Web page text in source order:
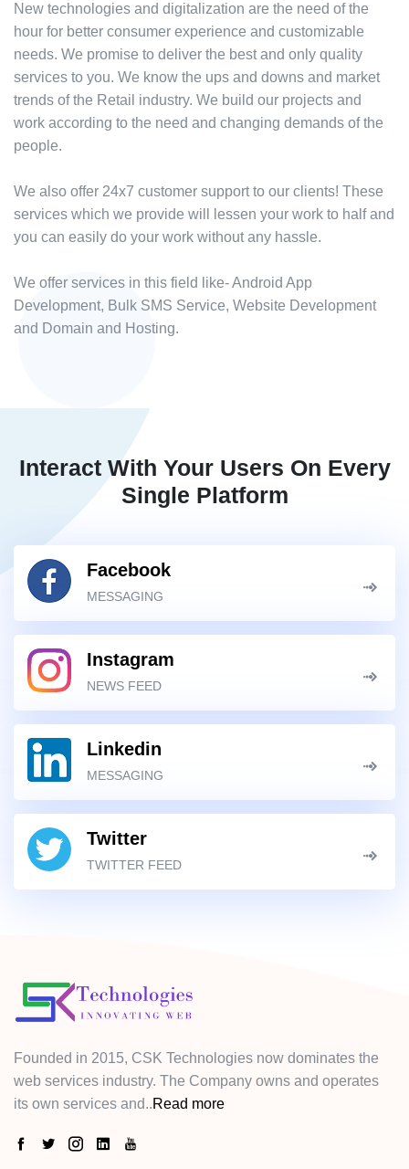
New technologies and digitalization are the need of the
hour for better consumer experience and customizable
needs. We promise to deliver the best and only quality
services to you. We know the ups and downs and market
trends of the Retail industry. We build our projects and
work according to the need and changing demands of the
people.
We also offer 24x7 customer support to our clients! These
services which we provide will lessen your work to half and
you can easily do your work without any hassle.
We offer services in this field like- Android App
Development, Bulk SMS Service, Website Development
and Domain and Hosting.
Interact With Your Users On Every
Single Platform
Facebook
MESSAGING
Instagram
NEWS FEED
Linkedin
MESSAGING
Twitter
TWITTER FEED
Founded in 2015, CSK Technologies now dominates the
web services industry. The Company owns and operates
its own services and..Read more